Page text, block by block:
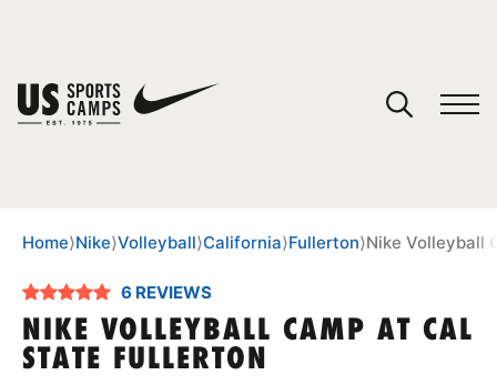
SPORTS
Home⟩Nike⟩Volleyball⟩California⟩Fullerton⟩Nike Volleyball
6 REVIEWS
NIKE VOLLEYBALL CAMP AT CAL
STATE FULLERTON
You have no camps in your cart.